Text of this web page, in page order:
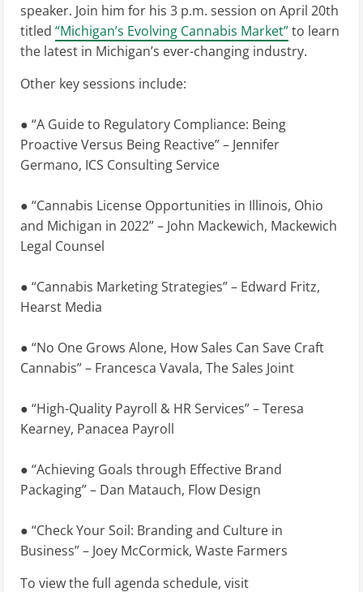
speaker. Join him for his 3 p.m. session on April 20th
titled “Michigan’s Evolving Cannabis Market”to learn
the latest in Michigan’s ever-changing industry.
Other key sessions include:
● “A Guide to Regulatory Compliance: Being
Proactive Versus Being Reactive” – Jennifer
Germano, ICS Consulting Service
● “Cannabis License Opportunities in Illinois, Ohio
and Michigan in 2022” – John Mackewich, Mackewich
Legal Counsel
● “Cannabis Marketing Strategies” – Edward Fritz,
Hearst Media
● “No One Grows Alone, How Sales Can Save Craft
Cannabis” – Francesca Vavala, The Sales Joint
● “High-Quality Payroll & HR Services” – Teresa
Kearney, Panacea Payroll
● “Achieving Goals through Effective Brand
Packaging” – Dan Matauch, Flow Design
● “Check Your Soil: Branding and Culture in
Business” – Joey McCormick, Waste Farmers
To view the full agenda schedule, visit